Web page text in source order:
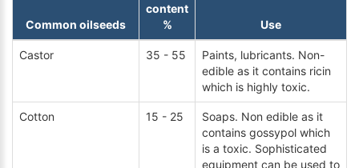
Common oilseeds
content
%
Use
Castor 35 - 55
Paints, lubricants. Non-
edible as it contains ricin
which is highly toxic.
Cotton 15 - 25
Soaps. Non edible as it
contains gossypol which
is a toxic. Sophisticated
equipment can be used to